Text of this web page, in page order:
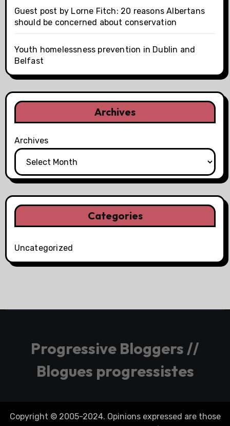
Guest post by Lorne Fitch: 20 reasons Albertans
should be concerned about conservation
Youth homelessness prevention in Dublin and
Belfast
Archives
Archives
Categories
Uncategorized
Progressive Bloggers //
Blogues progressistes
Copyright © 2005-2024. Opinions expressed are those